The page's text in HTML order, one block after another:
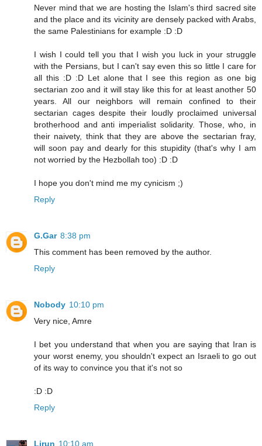
Never mind that we are hosting the Islam's third sacred site
and the place and its vicinity are densely packed with Arabs,
the same Palestinians for example :D :D
I wish I could tell you that I wish you luck in your struggle
with the Persians, but I can't say even this so little I care for
all this :D :D Let alone that I see this region as one big
sectarian zoo and it will stay like this for at least another 50
years. All our neighbors will remain confined to their
sectarian cages despite their loudly proclaimed universal
brotherhood and anti imperialist solidarity. Those, who, in
their naivety, think that they are above the sectarian fray,
will soon pay and dearly for this stupidity (that's why I am
not worried by the Hezbollah too) :D :D
I hope you don't mind me my cynicism ;)
Reply
G.Gar 8:38 pm
This comment has been removed by the author.
Reply
Nobody 10:10 pm
Very nice, Amre
I bet you understand that when you are saying that Iran is
your worst enemy, you shouldn't expect an Israeli to go out
of its way to convince you that it's not so
:D :D
Reply
Lirun 10:10 am